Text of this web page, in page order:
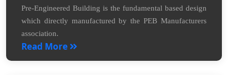
Pre-Engineered Building is the fundamental based design
which directly manufactured by the PEB Manufacturers
association.
Read More